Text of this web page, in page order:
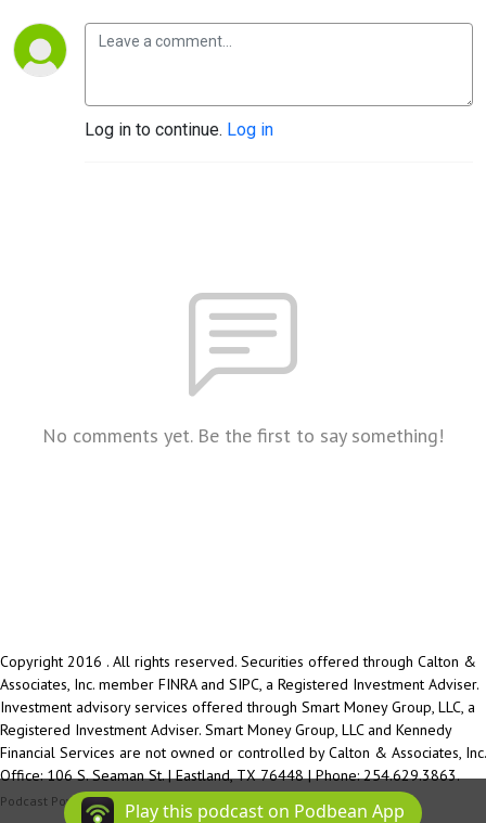
Log in to continue. Log in
No comments yet. Be the first to say something!
Copyright 2016 . All rights reserved. Securities offered through Calton &
Associates, Inc. member FINRA and SIPC, a Registered Investment Adviser.
Investment advisory services offered through Smart Money Group, LLC, a
Registered Investment Adviser. Smart Money Group, LLC and Kennedy
Financial Services are not owned or controlled by Calton & Associates, Inc.
Office: 106 S. Seaman St. | Eastland, TX 76448 | Phone: 254.629.3863.
Podcast Powered By Podbean
Play this podcast on Podbean App